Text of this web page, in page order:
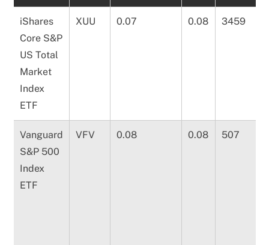
iShares
Core S&P
US Total
Market
Index
ETF
XUU 0.07 0.08 3459
Vanguard
S&P 500
Index
ETF
VFV 0.08 0.08 507